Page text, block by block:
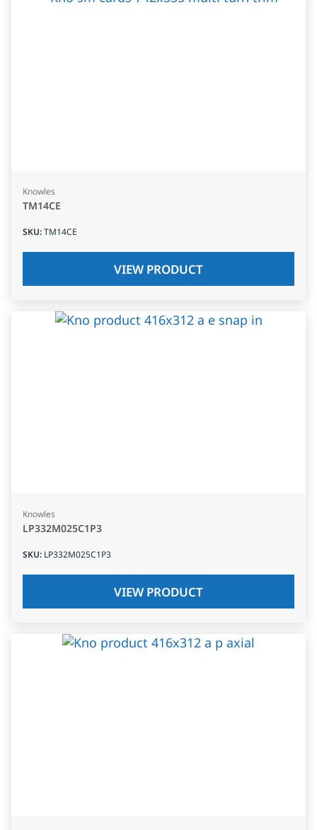
Knowles
TM14CE
SKU:TM14CE
VIEW PRODUCT
Knowles
LP332M025C1P3
SKU: LP332M025C1P3
VIEW PRODUCT